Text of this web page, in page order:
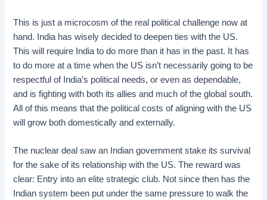
This is just a microcosm of the real political challenge now at
hand. India has wisely decided to deepen ties with the US.
This will require India to do more than it has in the past. It has
to do more at a time when the US isn’t necessarily going to be
respectful of India’s political needs, or even as dependable,
and is fighting with both its allies and much of the global south.
All of this means that the political costs of aligning with the US
will grow both domestically and externally.
The nuclear deal saw an Indian government stake its survival
for the sake of its relationship with the US. The reward was
clear: Entry into an elite strategic club. Not since then has the
Indian system been put under the same pressure to walk the